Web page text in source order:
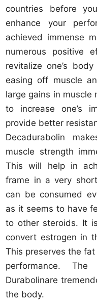
countries before
enhance your
achieved immense
numerous positive
revitalize one’s
easing off muscle
large gains in muscle
to increase one’s
provide better
Decadurabolin
muscle strength
This will help in
frame in a very
can be consumed
as it seems to have
to other steroids. It
convert estrogen in
This preserves the
performance.
Durabolinare
the body.